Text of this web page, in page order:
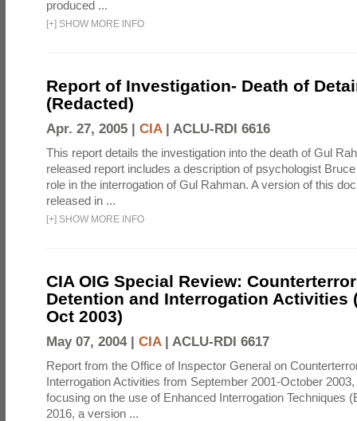
produced ...
[+] SHOW MORE INFO
Report of Investigation- Death of
(Redacted)
Apr. 27, 2005 | CIA| ACLU-RDI 6616
This report details the investigation into the death of Gul
released report includes a description of psychologist
role in the interrogation of Gul Rahman. A version of this
released in ...
[+] SHOW MORE INFO
CIA OIG Special Review:
Detention and Interrogation Activities
Oct 2003)
May 07, 2004 | CIA| ACLU-RDI 6617
Report from the Office of Inspector General on
Interrogation Activities from September 2001-October
focusing on the use of Enhanced Interrogation Techniques
2016, a version ...